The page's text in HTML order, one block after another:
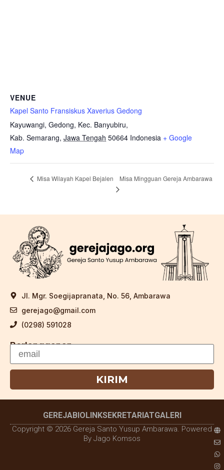
VENUE
Kapel Santo Fransiskus Xaverius Gedong
Kayuwangi, Gedong, Kec. Banyubiru,
Kab. Semarang, Jawa Tengah 50664 Indonesia + Google
Map
Misa Wilayah Kapel Bejalen Misa Mingguan Gereja Ambarawa
Jl. Mgr. Soegijapranata, No. 56, Ambarawa
gerejago@gmail.com
(0298) 591028
Berlangganan
KIRIM
GEREJABIOLINKSEKRETARIATGALERI
Copyright © 2026 Gereja Santo Yusup Ambarawa. Powered
By Jago Komsos